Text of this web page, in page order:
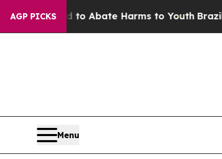
AGP PICKS
Fund to Abate Harms to YouthBrazil
Menu